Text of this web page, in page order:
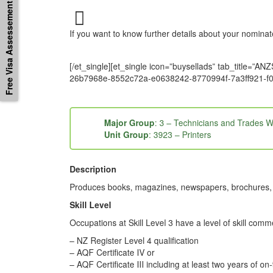
If you want to know further details about your
[/et_single][et_single icon=”buysellads”
26b7968e-8552c72a-e0638242-8770994f-7a3ff921-
Major Group: 3 – Technicians and Trades
Unit Group: 3923 – Printers
Description
Produces books, magazines, newspapers,
Skill Level
Occupations at Skill Level 3 have a level of skill
– NZ Register Level 4 qualification
– AQF Certificate IV or
– AQF Certificate III including at least two years of
Free Visa Assessement